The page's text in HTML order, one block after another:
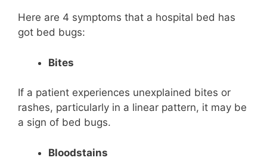
Here are 4 symptoms that a hospital bed has
got bed bugs:
Bites
If a patient experiences unexplained bites or
rashes, particularly in a linear pattern, it may be
a sign of bed bugs.
Bloodstains